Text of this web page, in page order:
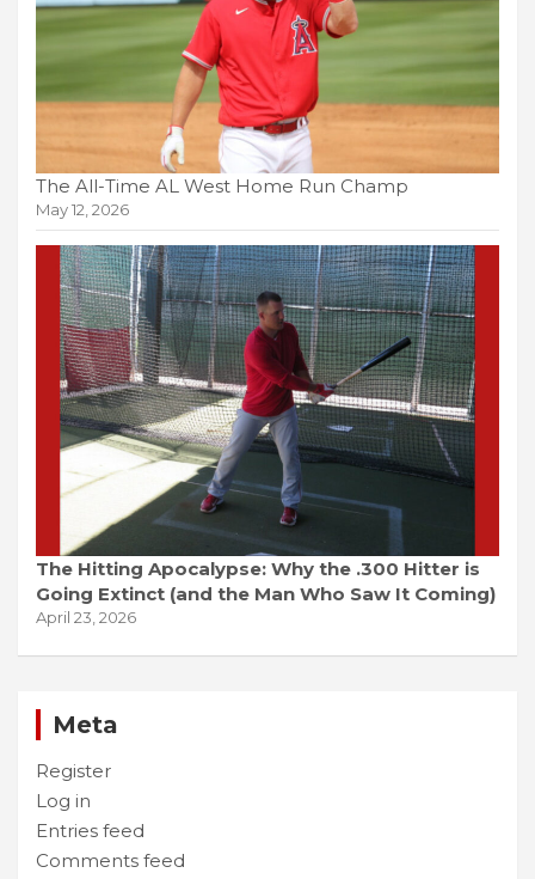
The All-Time AL West Home Run Champ
May 12, 2026
The Hitting Apocalypse: Why the .300 Hitter is
Going Extinct (and the Man Who Saw It Coming)
April 23, 2026
Meta
Register
Log in
Entries feed
Comments feed